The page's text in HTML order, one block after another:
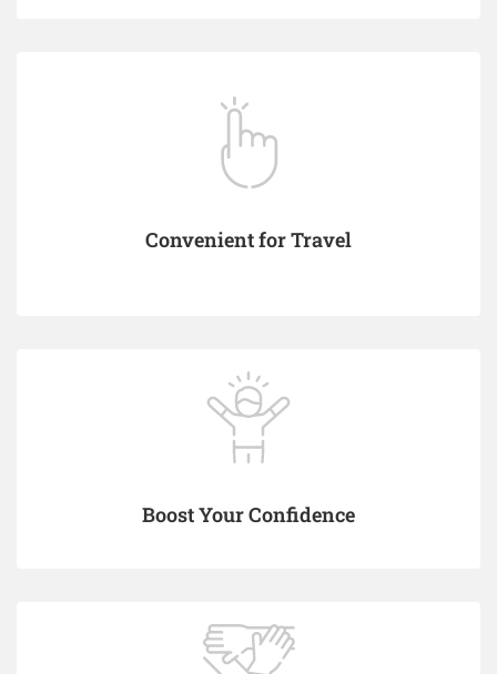
Convenient for Travel
Boost Your Confidence